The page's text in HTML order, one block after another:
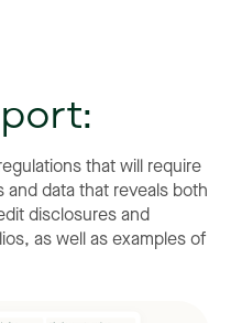
that will require
data that reveals both
disclosures and
as well as examples of